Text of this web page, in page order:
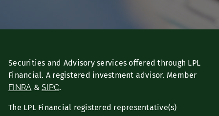
Securities and Advisory services offered through LPL
Financial. A registered investment advisor. Member
FINRA &SIPC.
The LPL Financial registered representative(s)